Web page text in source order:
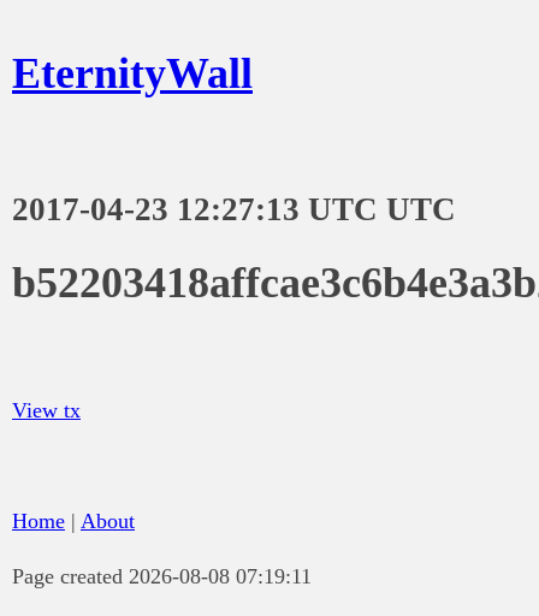
EternityWall
2017-04-23 12:27:13 UTC UTC
View tx
Home | About
Page created 2026-08-08 07:19:11